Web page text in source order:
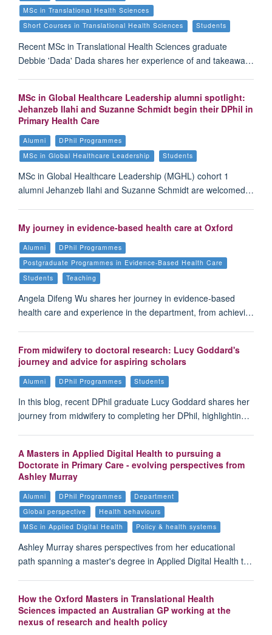
MSc in Translational Health Sciences
Short Courses in Translational Health Sciences
Students
Recent MSc in Translational Health Sciences graduate
Debbie 'Dada' Dada shares her experience of and takeawa…
MSc in Global Healthcare Leadership alumni spotlight:
Jehanzeb Ilahi and Suzanne Schmidt begin their DPhil in
Primary Health Care
Alumni
DPhil Programmes
MSc in Global Healthcare Leadership
Students
MSc in Global Healthcare Leadership (MGHL) cohort 1
alumni Jehanzeb Ilahi and Suzanne Schmidt are welcomed…
My journey in evidence-based health care at Oxford
Alumni
DPhil Programmes
Postgraduate Programmes in Evidence-Based Health Care
Students
Teaching
Angela Difeng Wu shares her journey in evidence-based
health care and experience in the department, from achievi…
From midwifery to doctoral research: Lucy Goddard's
journey and advice for aspiring scholars
Alumni DPhil Programmes Students
In this blog, recent DPhil graduate Lucy Goddard shares her
journey from midwifery to completing her DPhil, highlightin…
A Masters in Applied Digital Health to pursuing a
Doctorate in Primary Care - evolving perspectives from
Ashley Murray
Alumni DPhil Programmes
Department
Global perspective
Health behaviours
MSc in Applied Digital Health
Policy & health systems
Ashley Murray shares perspectives from her educational
path spanning a master's degree in Applied Digital Health t…
How the Oxford Masters in Translational Health
Sciences impacted an Australian GP working at the
nexus of research and health policy